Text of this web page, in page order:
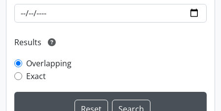
Results
Overlapping
Exact